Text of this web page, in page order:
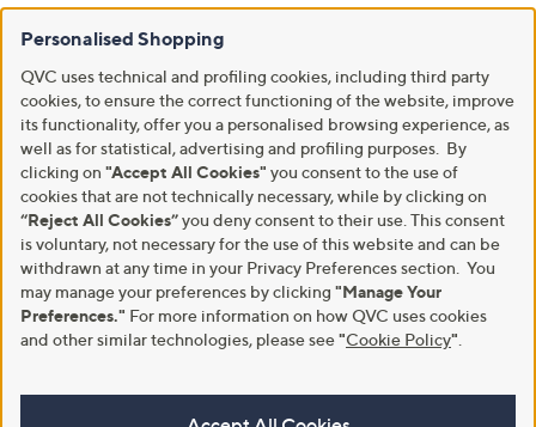
Personalised Shopping
QVC uses technical and profiling cookies, including third party
cookies, to ensure the correct functioning of the website, improve
its functionality, offer you a personalised browsing experience, as
well as for statistical, advertising and profiling purposes. By
clicking on "Accept All Cookies" you consent to the use of
cookies that are not technically necessary, while by clicking on
“Reject All Cookies”you deny consent to their use. This consent
is voluntary, not necessary for the use of this website and can be
withdrawn at any time in your Privacy Preferences section. You
may manage your preferences by clicking "Manage Your
Preferences." For more information on how QVC uses cookies
and other similar technologies, please see"Cookie Policy"